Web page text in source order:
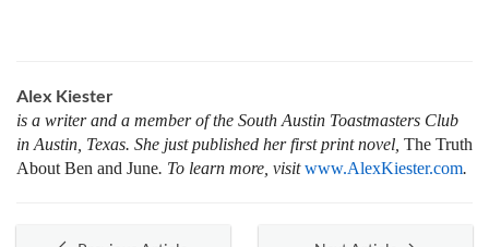
Alex Kiester
is a writer and a member of the South Austin Toastmasters Club
in Austin, Texas. She just published her first print novel, The Truth
About Ben and June. To learn more, visit www.AlexKiester.com.